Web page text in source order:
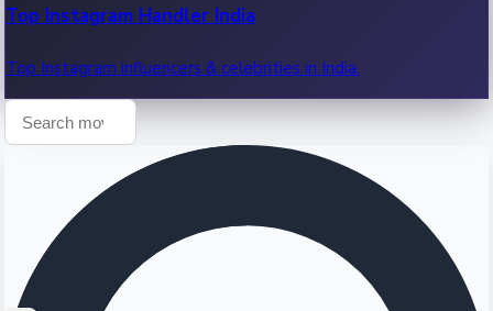
Top Instagram Handler India
Top Instagram influencers & celebrities in India.